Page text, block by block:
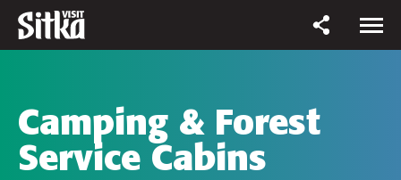
Camping & Forest
Service Cabins